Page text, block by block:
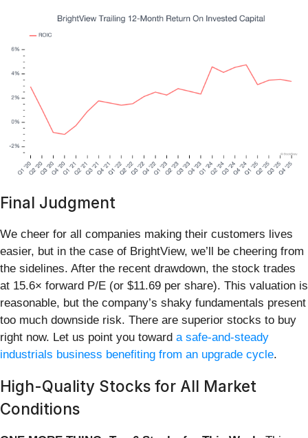
Final Judgment
We cheer for all companies making their customers lives
easier, but in the case of BrightView, we’ll be cheering from
the sidelines. After the recent drawdown, the stock trades
at 15.6× forward P/E (or $11.69 per share). This valuation is
reasonable, but the company’s shaky fundamentals present
too much downside risk. There are superior stocks to buy
right now. Let us point you toward a safe-and-steady
industrials business benefiting from an upgrade cycle.
High-Quality Stocks for All Market
Conditions